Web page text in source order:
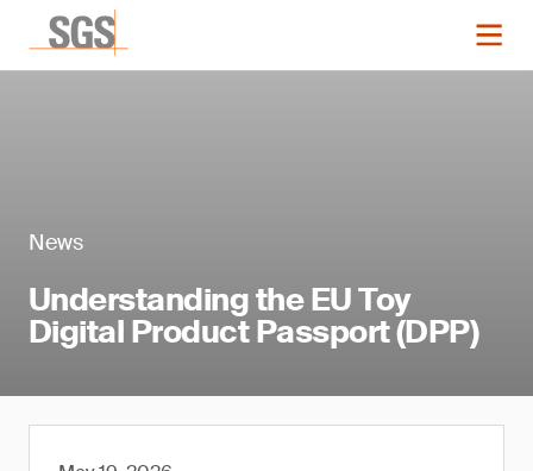
News
Understanding the EU Toy
Digital Product Passport (DPP)